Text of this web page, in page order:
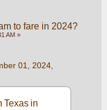
to fare in 2024?
AM »
01, 2024,
Texas in